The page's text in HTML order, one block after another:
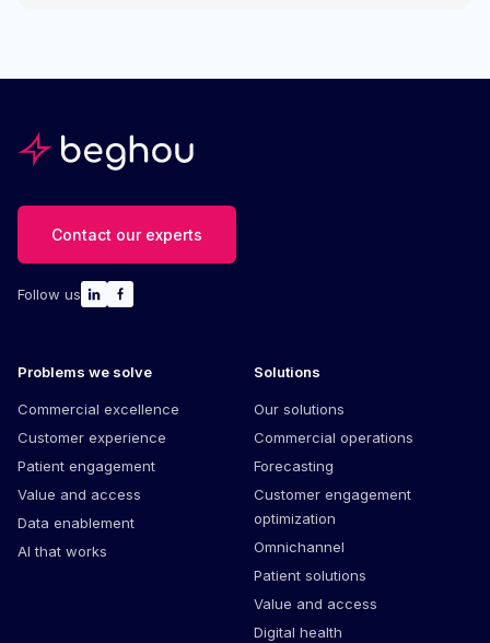
Contact our experts
Follow us
Problems we solve
Commercial excellence
Customer experience
Patient engagement
Value and access
Data enablement
AI that works
Solutions
Our solutions
Commercial operations
Forecasting
Customer engagement
optimization
Omnichannel
Patient solutions
Value and access
Digital health